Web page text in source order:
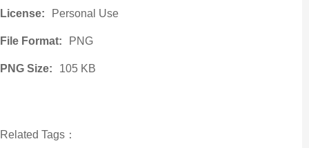
License: Personal Use
File Format: PNG
PNG Size: 105 KB
Related Tags：